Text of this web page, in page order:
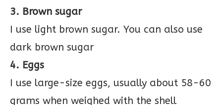
3. Brown sugar
I use light brown sugar. You can also use
dark brown sugar
4. Eggs
I use large-size eggs, usually about 58-60
grams when weighed with the shell